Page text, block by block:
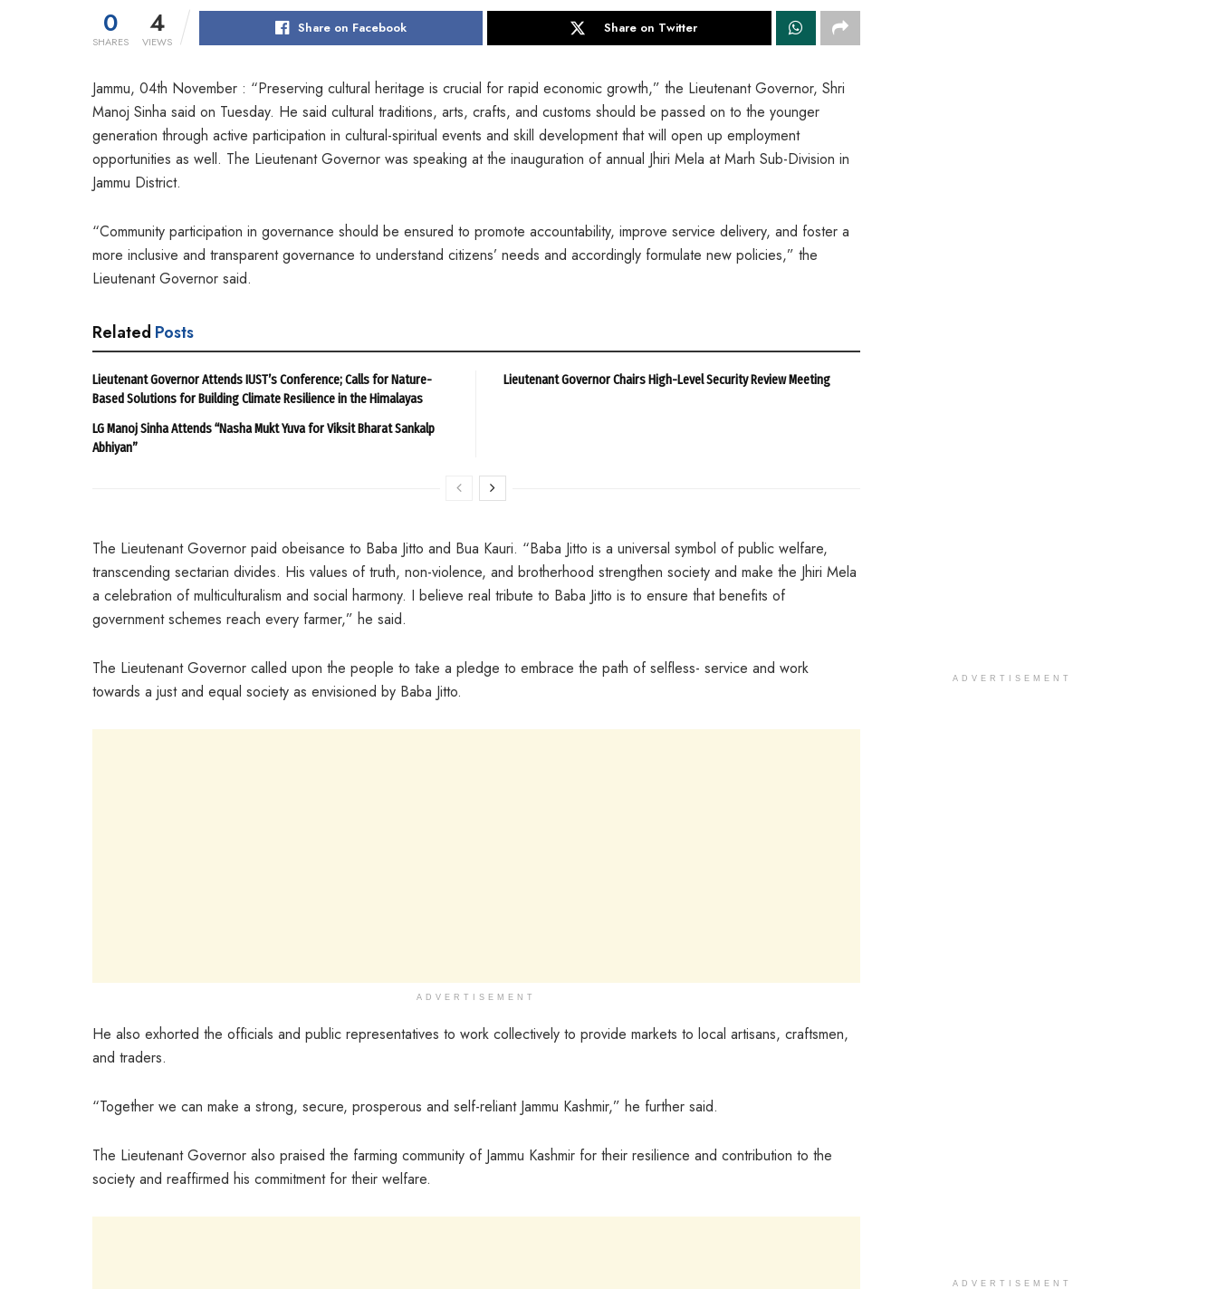
0
SHARES
4
VIEWS
Share on Facebook Share on Twitter
Jammu, 04th November : “Preserving cultural heritage is crucial for rapid economic growth,” the Lieutenant Governor, Shri
Manoj Sinha said on Tuesday. He said cultural traditions, arts, crafts, and customs should be passed on to the younger
generation through active participation in cultural-spiritual events and skill development that will open up employment
opportunities as well. The Lieutenant Governor was speaking at the inauguration of annual Jhiri Mela at Marh Sub-Division in
Jammu District.
“Community participation in governance should be ensured to promote accountability, improve service delivery, and foster a
more inclusive and transparent governance to understand citizens’ needs and accordingly formulate new policies,” the
Lieutenant Governor said.
Related Posts
Lieutenant Governor Attends IUST’s Conference; Calls for Nature-
Based Solutions for Building Climate Resilience in the Himalayas
LG Manoj Sinha Attends “Nasha Mukt Yuva for Viksit Bharat Sankalp
Abhiyan”
Lieutenant Governor Chairs High-Level Security Review Meeting
The Lieutenant Governor paid obeisance to Baba Jitto and Bua Kauri. “Baba Jitto is a universal symbol of public welfare,
transcending sectarian divides. His values of truth, non-violence, and brotherhood strengthen society and make the Jhiri Mela
a celebration of multiculturalism and social harmony. I believe real tribute to Baba Jitto is to ensure that benefits of
government schemes reach every farmer,” he said.
The Lieutenant Governor called upon the people to take a pledge to embrace the path of selfless- service and work
towards a just and equal society as envisioned by Baba Jitto.
ADVERTISEMENT
He also exhorted the officials and public representatives to work collectively to provide markets to local artisans, craftsmen,
and traders.
“Together we can make a strong, secure, prosperous and self-reliant Jammu Kashmir,” he further said.
The Lieutenant Governor also praised the farming community of Jammu Kashmir for their resilience and contribution to the
society and reaffirmed his commitment for their welfare.
ADVERTISEMENT
ADVERTISEMENT